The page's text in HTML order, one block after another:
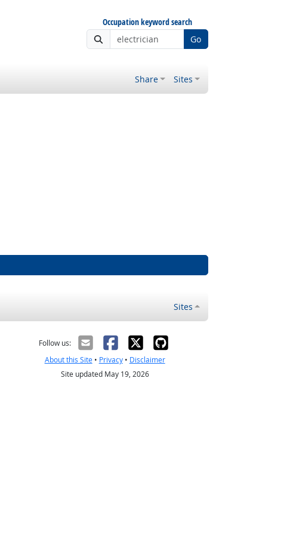
Occupation keyword search
Go
Share Sites
Sites
Follow us:
About this Site• Privacy• Disclaimer
Site updated May 19, 2026